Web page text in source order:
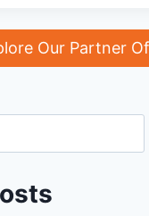
Our Partner